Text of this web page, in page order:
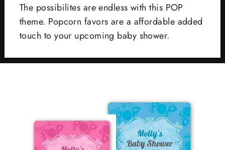
The possibilites are endless with this POP
theme. Popcorn favors are a affordable added
touch to your upcoming baby shower.